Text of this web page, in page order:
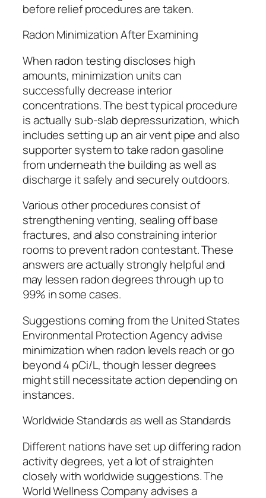
before relief procedures are taken.
Radon Minimization After Examining
When radon testing discloses high
amounts, minimization units can
successfully decrease interior
concentrations. The best typical procedure
is actually sub-slab depressurization, which
includes setting up an air vent pipe and also
supporter system to take radon gasoline
from underneath the building as well as
discharge it safely and securely outdoors.
Various other procedures consist of
strengthening venting, sealing off base
fractures, and also constraining interior
rooms to prevent radon contestant. These
answers are actually strongly helpful and
may lessen radon degrees through up to
99% in some cases.
Suggestions coming from the United States
Environmental Protection Agency advise
minimization when radon levels reach or go
beyond 4 pCi/L, though lesser degrees
might still necessitate action depending on
instances.
Worldwide Standards as well as Standards
Different nations have set up differing radon
activity degrees, yet a lot of straighten
closely with worldwide suggestions. The
World Wellness Company advises a